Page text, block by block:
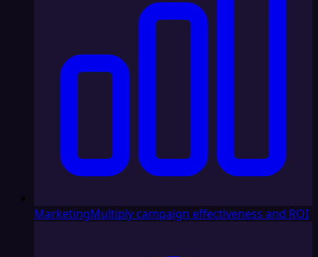
MarketingMultiply campaign effectiveness and ROI